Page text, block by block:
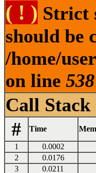
( ! ) Strict
should be
/home/
on line 538
Call Stack
#
Time
1 0.0002
2
0.0176
3
0.0211